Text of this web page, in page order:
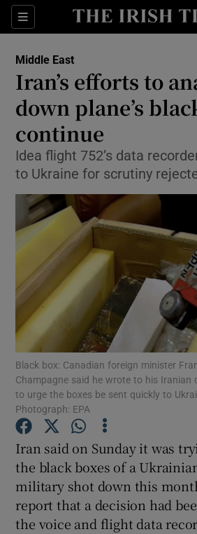
Sections
Show
Show
Show
Show
Show
Show
Middle East
Iran’s efforts to
down plane’s
continue
Idea flight 752’s data
to Ukraine for scrutiny
Black box: Canadian foreign minister
Champagne said he wrote to his Iranian
to urge the boxes be sent quickly to
Photograph: EPA
Iran said on Sunday it was
the black boxes of a
military shot down this
report that a decision had
the voice and flight data